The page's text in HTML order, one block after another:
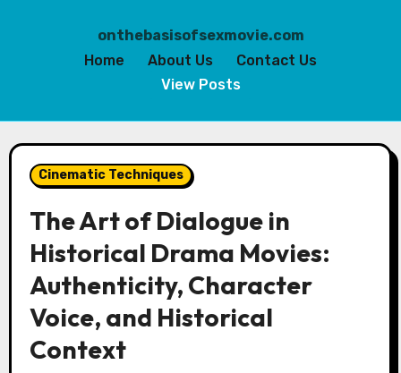
onthebasisofsexmovie.com
Home
About Us
Contact Us
View Posts
to
contentCinematic Techniques
The Art of Dialogue in
Historical Drama Movies:
Authenticity, Character
Voice, and Historical
Context